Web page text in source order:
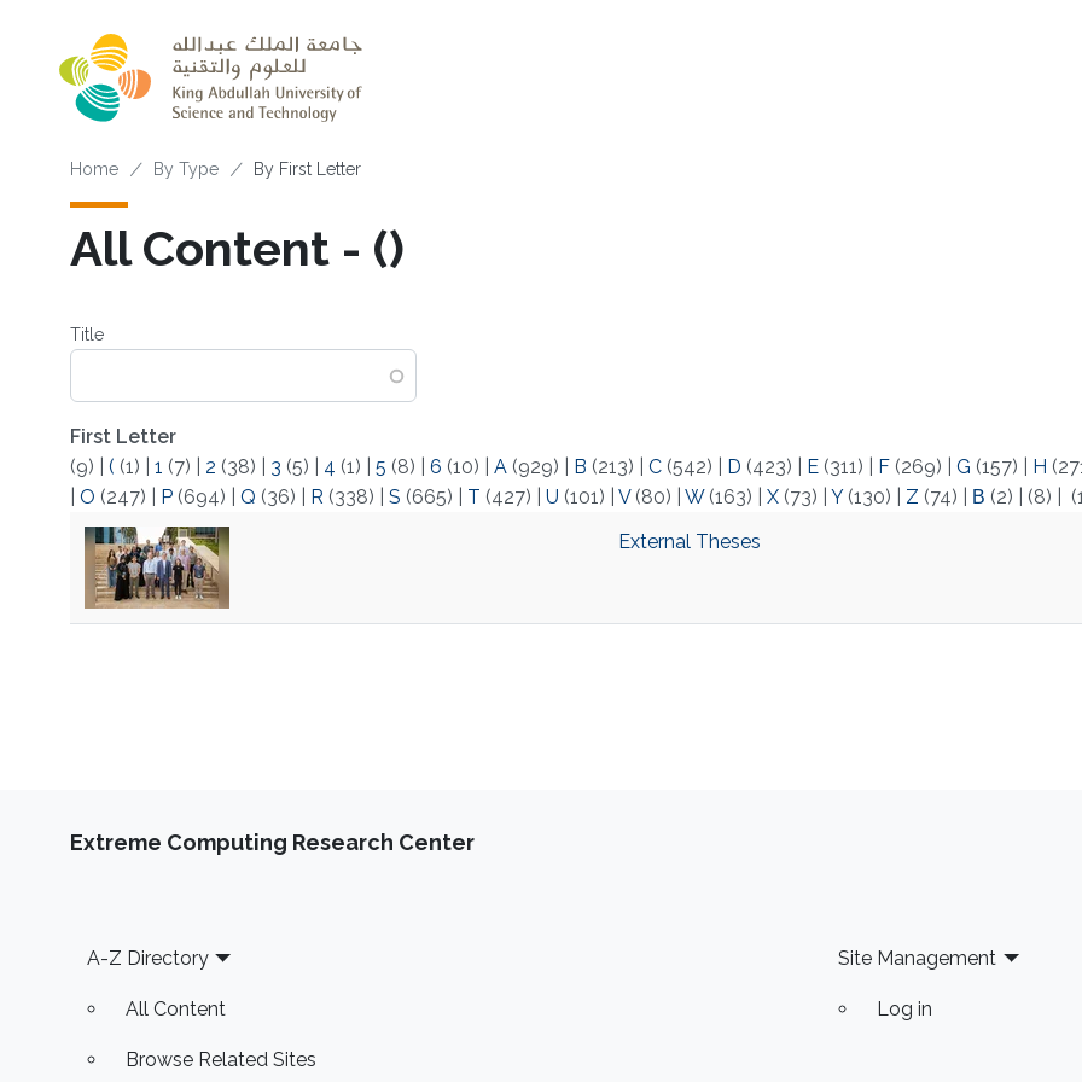
Breadcrumb
Home By Type By First Letter
All Content - (‌)
Title
First Letter
(9)
( (1) 1 (7) 2 (38) 3 (5) 4 (1) 5 (8) 6 (10) A(929) B (213) C(542) D (423) E(311) F(269) G (157) H
O (247) P(694) Q (36) R (338) S (665) T (427) U (101) V(80) W(163) X(73) Y(130) Z (74) Β (2) (8)
‌External Theses
Extreme Computing Research Center
Footer
A-Z Directory
All Content
Browse Related Sites
Site Management
Log in